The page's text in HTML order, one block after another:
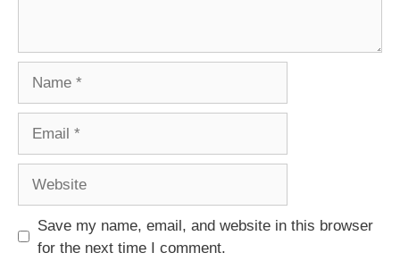
Save my name, email, and website in this browser
for the next time I comment.